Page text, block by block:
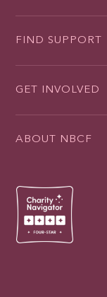
FIND SUPPORT
GET INVOLVED
ABOUT NBCF